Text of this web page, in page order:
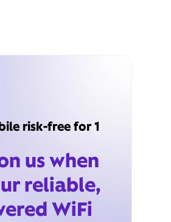
risk-free for 1
us when
reliable,
WiFi